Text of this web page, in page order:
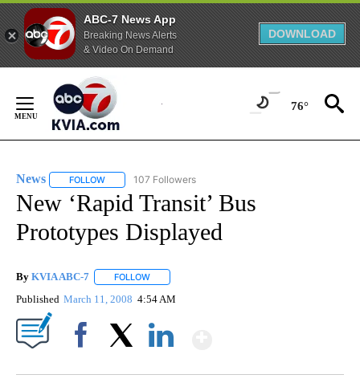
ABC-7 News App
Breaking News Alerts
& Video On Demand
DOWNLOAD
Content
76°
News FOLLOW FOLLOW "NEWS" TO RECEIVE NOTIFICATIONS ABOUT
107 Followers
New ‘Rapid Transit’ Bus
Prototypes Displayed
By KVIA ABC-7 FOLLOW
Published March 11, 2008 4:54 AM